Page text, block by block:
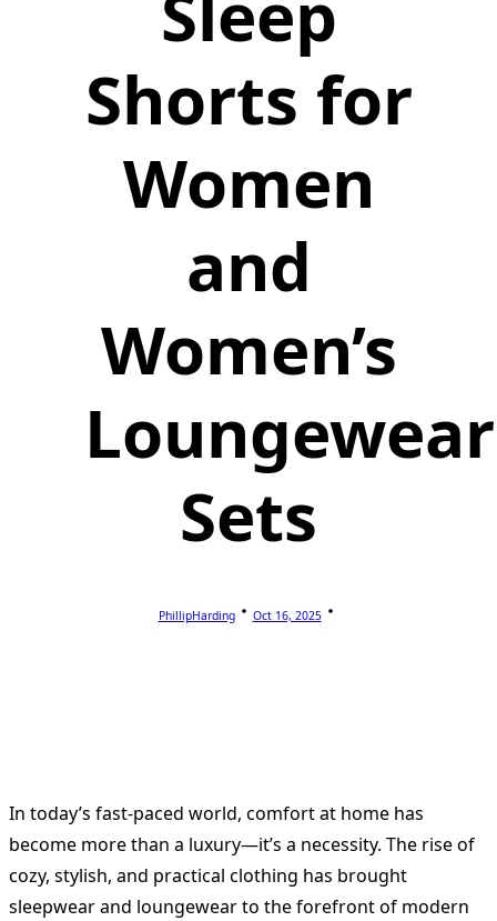
Shorts for
Women
and
Women’s
Loungewear
Sets
PhillipHarding Oct 16, 2025
In today’s fast-paced world, comfort at home has
become more than a luxury—it’s a necessity. The rise of
cozy, stylish, and practical clothing has brought
sleepwear and loungewear to the forefront of modern